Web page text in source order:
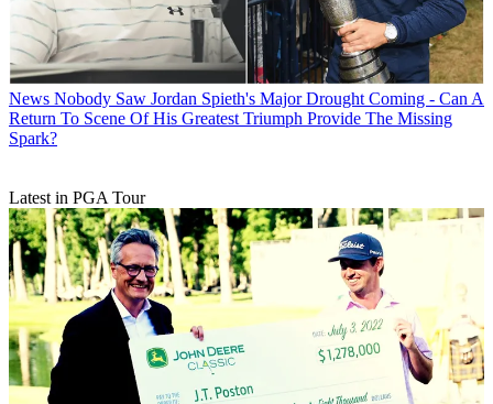
News Nobody Saw Jordan Spieth's Major Drought Coming - Can A
Return To Scene Of His Greatest Triumph Provide The Missing
Spark?
Latest in PGA Tour